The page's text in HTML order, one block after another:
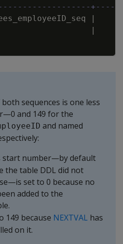
|
|
sequences is one less
and 149 for the
and named
start number—by default
the table DDL did not
set to 0 because no
added to the
149 because NEXTVAL has
on it.